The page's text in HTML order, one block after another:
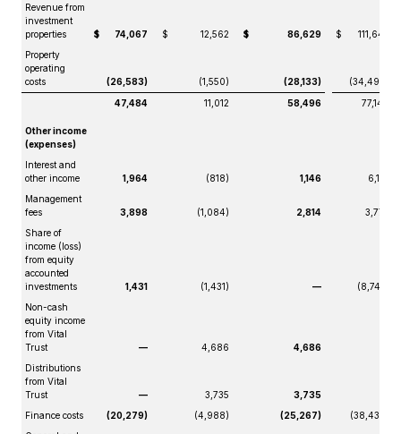
Revenue from
investment
properties
$ 74,067 $ 12,562 $ 86,629 $
111,647
Property
operating
costs
(26,583) (1,550) (28,133)
(34,499)
47,484
11,012 58,496 77,148
Other income
(expenses)
Interest and
other income
1,964 (818) 1,146
6,181
Management
fees
3,898 (1,084) 2,814
3,773
Share of
income (loss)
from equity
accounted
investments
1,431 (1,431) —
(8,742)
Non-cash
equity income
from Vital
Trust
— 4,686 4,686
Distributions
from Vital
Trust
— 3,735 3,735
Finance costs
(20,279) (4,988) (25,267)
(38,439)